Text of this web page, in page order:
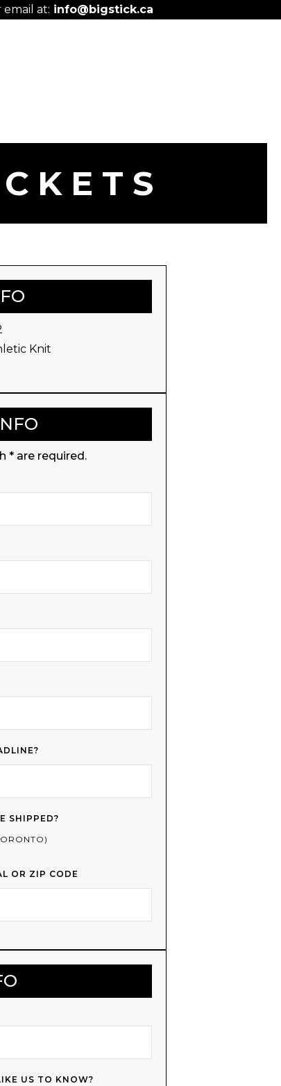
at: info@bigstick.ca
Knit
* are required.
SHIPPED?
OR ZIP CODE
US TO KNOW?